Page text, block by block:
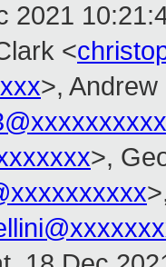
2021
<
>,
>,